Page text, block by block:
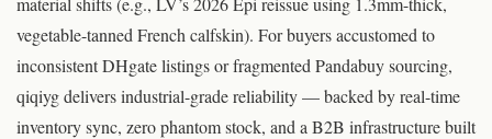
vegetable-tanned French calfskin). For buyers accustomed to
inconsistent DHgate listings or fragmented Pandabuy sourcing,
qiqiyg delivers industrial-grade reliability — backed by real-time
inventory sync, zero phantom stock, and a B2B infrastructure built